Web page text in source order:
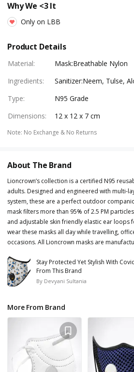
Why We <3 It
Only on LBB
Product Details
Material:
Mask:Breathable Nylon
Ingredients:
Sanitizer:Neem, Tulse,
Type:
N95 Grade
Dimensions: 12 x 12 x 7 cm
Note: No Exchange & No Returns
About The Brand
Lioncrown’s collection is a certified N95
adults. Designed and engineered with multi-
system, these are a perfect outdoor
mask filters more than 95% of 2.5 PM
and adjustable skin friendly elastic ear loops
wear these masks all day while travelling,
occasions. All Lioncrown masks are
Stay Protected Yet Stylish With
From This Brand
By Devyani Sultania
More From Brand